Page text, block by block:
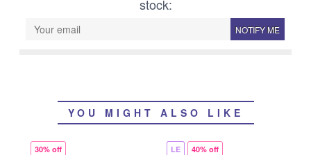
stock:
NOTIFY ME
YOU MIGHT ALSO LIKE
30% off LE 40% off